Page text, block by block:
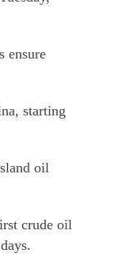
ensure
starting
oil
crude oil